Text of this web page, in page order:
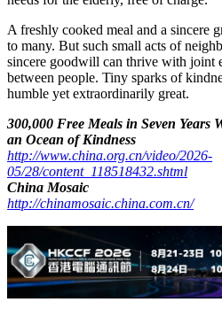
modern communities.
A regular customer, Uncle Xu,
returning to his hometown. Ms.
has also found companions here, no
riding buses aimlessly. Countless
have been brightened by this warm
Huang is not alone in walking this
Luo Village has been serving free hot
for a decade. Shangbai Neighbor's
costs with commercial income,
needs for the elderly, free of charge.
A freshly cooked meal and a sincere
to many. But such small acts of
sincere goodwill can thrive with joint
between people. Tiny sparks of
humble yet extraordinarily great.